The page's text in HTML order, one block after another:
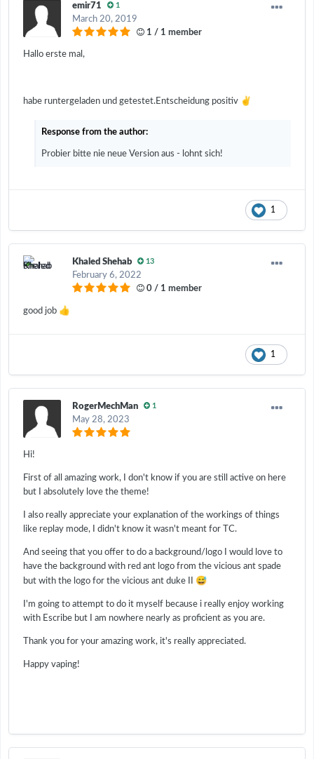
emir71 1
March 20, 2019
1 / 1 member
Hallo erste mal,
habe runtergeladen und getestet.Entscheidung positiv ✌️
Response from the author:
Probier bitte nie neue Version aus - lohnt sich!
1
Khaled Shehab 13
February 6, 2022
0 / 1 member
good job 👍
1
RogerMechMan 1
May 28, 2023
Hi!
First of all amazing work, I don't know if you are still active on here
but I absolutely love the theme!
I also really appreciate your explanation of the workings of things
like replay mode, I didn't know it wasn't meant for TC.
And seeing that you offer to do a background/logo I would love to
have the background with red ant logo from the vicious ant spade
but with the logo for the vicious ant duke II 😅
I'm going to attempt to do it myself because i really enjoy working
with Escribe but I am nowhere nearly as proficient as you are.
Thank you for your amazing work, it's really appreciated.
Happy vaping!